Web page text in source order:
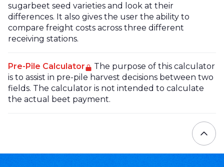
sugarbeet seed varieties and look at their
differences. It also gives the user the ability to
compare freight costs across three different
receiving stations.
Pre-Pile Calculator
The purpose of this calculator
is to assist in pre-pile harvest decisions between two
fields. The calculator is not intended to calculate
the actual beet payment.